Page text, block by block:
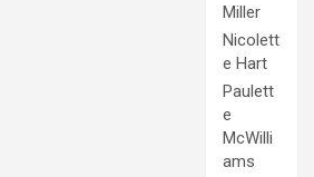
Miller
Nicolett
e Hart
Paulett
e
McWilli
ams